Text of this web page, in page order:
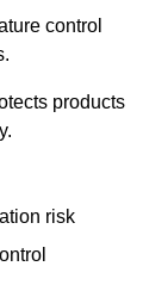
control
products
risk